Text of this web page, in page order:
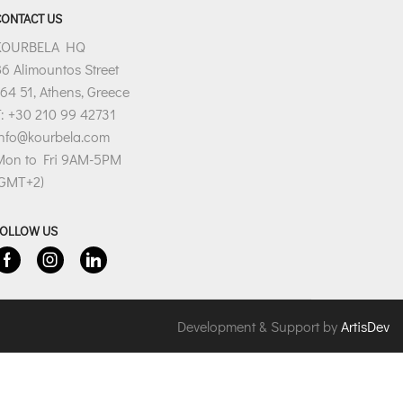
US
HQ
Alimountos Street
51, Athens, Greece
+30 210 99 42731
to Fri 9AM-5PM
US
FacebookInstagramLinkedin
Development & Support byArtisDev